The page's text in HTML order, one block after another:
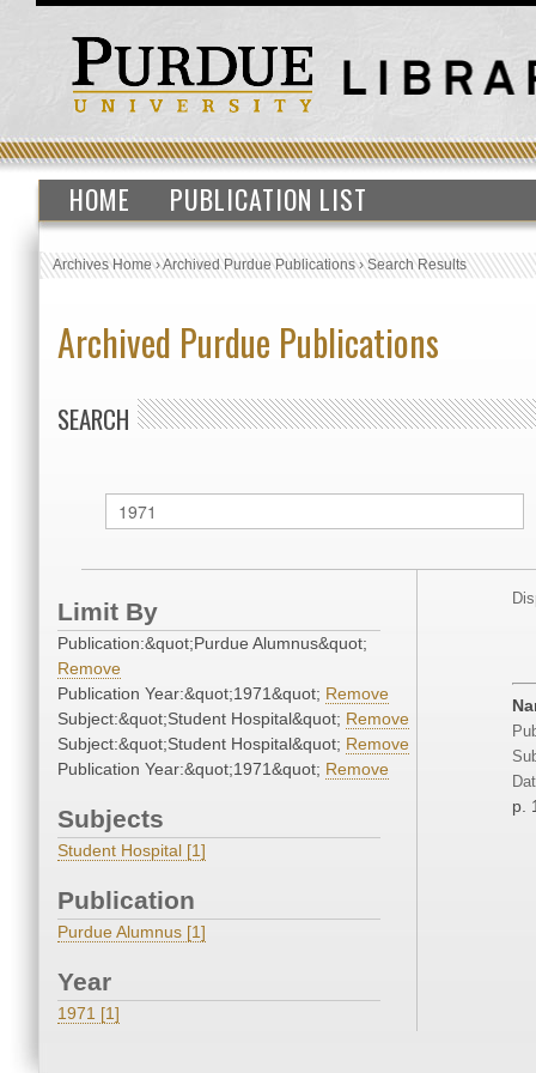
HOME PUBLICATION LIST
Archives Home›Archived Purdue Publications›Search Results
Archived Purdue Publications
SEARCH
Limit By
Publication:&quot;Purdue Alumnus&quot;
Remove
Publication Year:&quot;1971&quot; Remove
Subject:&quot;Student Hospital&quot; Remove
Subject:&quot;Student Hospital&quot; Remove
Publication Year:&quot;1971&quot; Remove
Subjects
Student Hospital [1]
Publication
Purdue Alumnus [1]
Year
1971 [1]
p.